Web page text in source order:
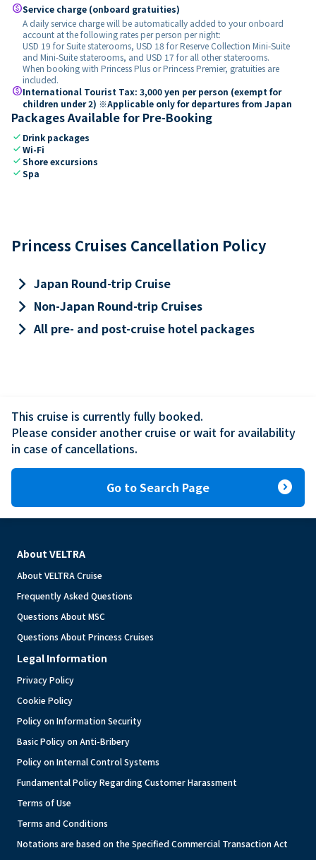
paidService charge (onboard gratuities)
A daily service charge will be automatically added to your onboard
account at the following rates per person per night:
USD 19 for Suite staterooms, USD 18 for Reserve Collection Mini-Suite
and Mini-Suite staterooms, and USD 17 for all other staterooms.
When booking with Princess Plus or Princess Premier, gratuities are
included.
paidInternational Tourist Tax: 3,000 yen per person (exempt for
children under 2) ※Applicable only for departures from Japan
Packages Available for Pre-Booking
check Drink packages
checkWi-Fi
checkShore excursions
checkSpa
Princess Cruises Cancellation Policy
keyboard_arrow_right Japan Round-trip Cruise
keyboard_arrow_right Non-Japan Round-trip Cruises
keyboard_arrow_rightAll pre- and post-cruise hotel packages
This cruise is currently fully booked.
Please consider another cruise or wait for availability
in case of cancellations.
Go to Search Page expand_circle_right
About VELTRA
About VELTRA Cruise
Frequently Asked Questions
Questions About MSC
Questions About Princess Cruises
Legal Information
Privacy Policy
Cookie Policy
Policy on Information Security
Basic Policy on Anti-Bribery
Policy on Internal Control Systems
Fundamental Policy Regarding Customer Harassment
Terms of Use
Terms and Conditions
Notations are based on the Specified Commercial Transaction Act